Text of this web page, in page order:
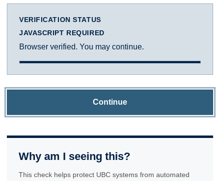
VERIFICATION STATUS
JAVASCRIPT REQUIRED
Browser verified. You may continue.
Continue
Why am I seeing this?
This check helps protect UBC systems from automated